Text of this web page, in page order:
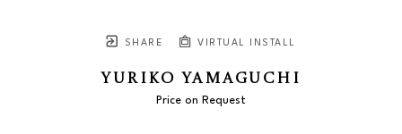
SHARE VIRTUAL INSTALL
YURIKO YAMAGUCHI
Price on Request